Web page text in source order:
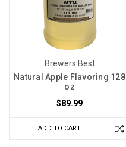
Brewers Best
Natural Apple Flavoring 128
oz
$89.99
ADD TO CART